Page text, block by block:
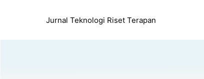
Jurnal Teknologi Riset Terapan